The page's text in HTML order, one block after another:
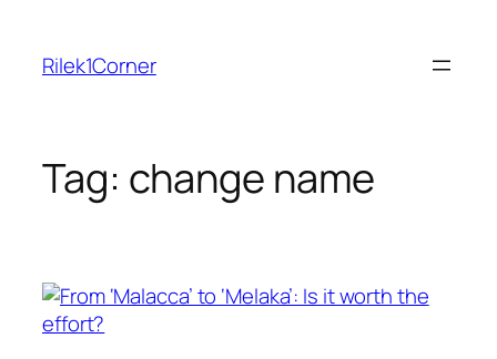
content
Rilek1Corner
Tag: change name